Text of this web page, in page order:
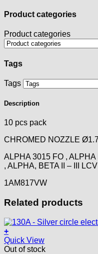
Product categories
Product categories
Tags
Tags
Description
10 pcs pack
CHROMED NOZZLE
ALPHA 3015 FO ,
, ALPHA, BETA II – III
1AM817VW
Related products
+
Quick View
Out of stock